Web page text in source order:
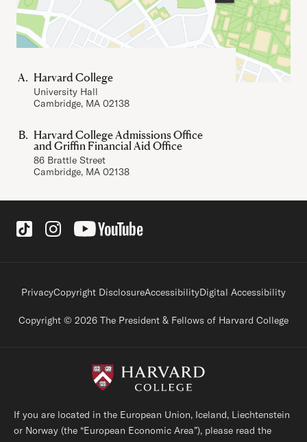
Harvard College
University Hall
Cambridge, MA 02138
Harvard College Admissions Office
and Griffin Financial Aid Office
86 Brattle Street
Cambridge, MA 02138
Social Links
Footer legal links
PrivacyCopyright DisclosureAccessibilityDigital Accessibility
Copyright © 2026 The President & Fellows of Harvard College
If you are located in the European Union, Iceland, Liechtenstein
or Norway (the “European Economic Area”), please read the